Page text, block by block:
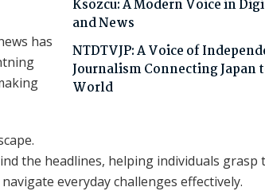
Ksözcü: A Modern Voice in
and News
NTDTVJP: A Voice of
Journalism Connecting Japan
World
has
the headlines, helping individuals grasp
everyday challenges effectively.